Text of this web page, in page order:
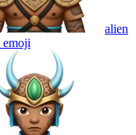
alien
emoji